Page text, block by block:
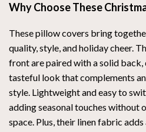
Why Choose These
These pillow covers bring
quality, style, and holiday cheer.
front are paired with a solid back,
tasteful look that complements
style. Lightweight and easy to
adding seasonal touches without
space. Plus, their linen fabric